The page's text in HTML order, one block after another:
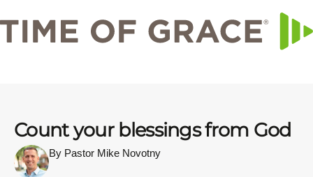
Count your blessings from God
By Pastor Mike Novotny